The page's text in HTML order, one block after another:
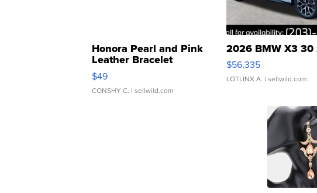
Honora Pearl and Pink
Leather Bracelet
Adjustable Buckle Clo...
$49
CONSHY C. | sellwild.com
2026 BMW X3 30
$56,335
LOTLINX A. | sellwild.com